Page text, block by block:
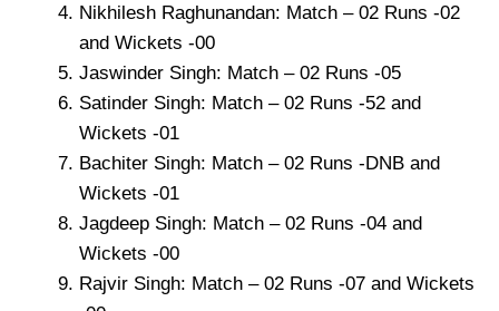
Nikhilesh Raghunandan: Match – 02 Runs -02
and Wickets -00
Jaswinder Singh: Match – 02 Runs -05
Satinder Singh: Match – 02 Runs -52 and
Wickets -01
Bachiter Singh: Match – 02 Runs -DNB and
Wickets -01
Jagdeep Singh: Match – 02 Runs -04 and
Wickets -00
Rajvir Singh: Match – 02 Runs -07 and Wickets